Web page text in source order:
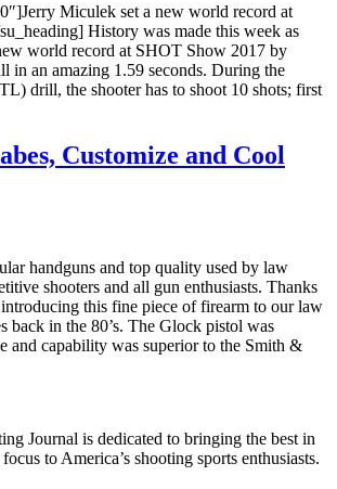
Miculek set a new world record at
History was made this week as
world record at SHOT Show 2017 by
in an amazing 1.59 seconds. During the
drill, the shooter has to shoot 10 shots; first
Customize and Cool
handguns and top quality used by law
shooters and all gun enthusiasts. Thanks
this fine piece of firearm to our law
back in the 80’s. The Glock pistol was
and capability was superior to the Smith &
Journal is dedicated to bringing the best in
to America’s shooting sports enthusiasts.